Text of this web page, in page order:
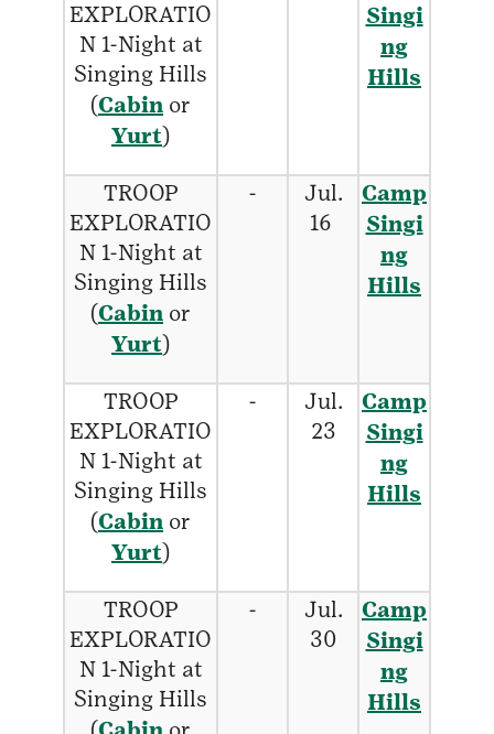
EXPLORATIO
N 1-Night at
Singing Hills
(Cabin or
Yurt)
Singi
ng
Hills
TROOP
EXPLORATIO
N 1-Night at
Singing Hills
(Cabin or
Yurt)
-
Jul.
16
Camp
Singi
ng
Hills
TROOP
EXPLORATIO
N 1-Night at
Singing Hills
(Cabin or
Yurt)
-
Jul.
23
Camp
Singi
ng
Hills
TROOP
EXPLORATIO
N 1-Night at
Singing Hills
-
Jul.
30
Camp
Singi
ng
Hills